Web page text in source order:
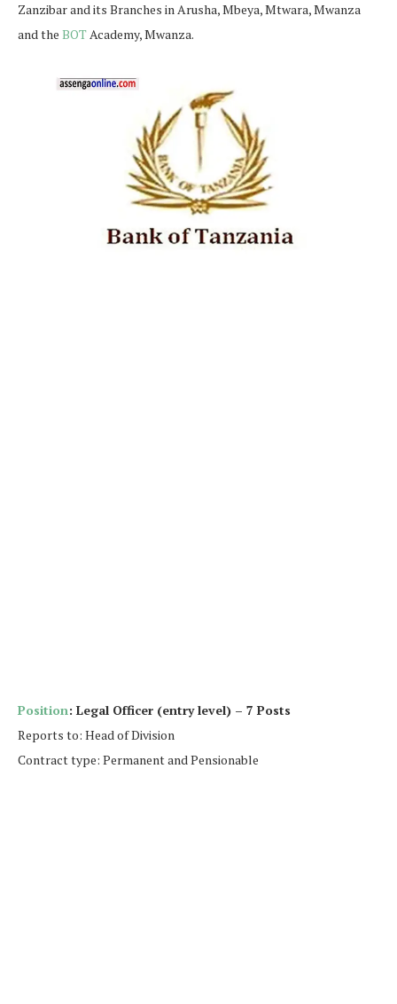
Zanzibar and its Branches in Arusha, Mbeya, Mtwara, Mwanza
and the BOTAcademy, Mwanza.
Position: Legal Officer (entry level) – 7 Posts
Reports to: Head of Division
Contract type: Permanent and Pensionable